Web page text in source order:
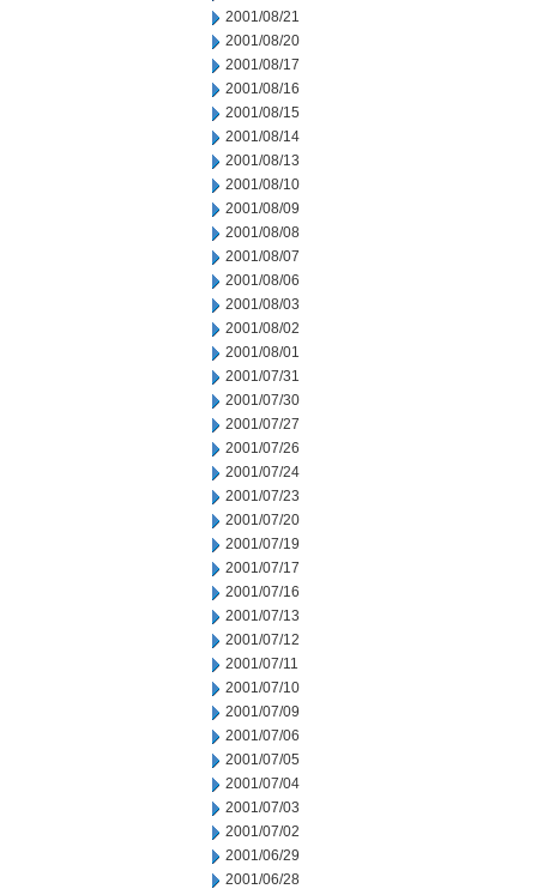
2001/08/21
2001/08/20
2001/08/17
2001/08/16
2001/08/15
2001/08/14
2001/08/13
2001/08/10
2001/08/09
2001/08/08
2001/08/07
2001/08/06
2001/08/03
2001/08/02
2001/08/01
2001/07/31
2001/07/30
2001/07/27
2001/07/26
2001/07/24
2001/07/23
2001/07/20
2001/07/19
2001/07/17
2001/07/16
2001/07/13
2001/07/12
2001/07/11
2001/07/10
2001/07/09
2001/07/06
2001/07/05
2001/07/04
2001/07/03
2001/07/02
2001/06/29
2001/06/28